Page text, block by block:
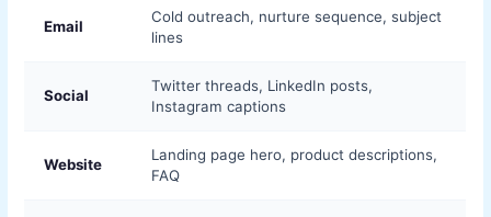
Email
Cold outreach, nurture sequence, subject
lines
Social
Twitter threads, LinkedIn posts,
Instagram captions
Website
Landing page hero, product descriptions,
FAQ